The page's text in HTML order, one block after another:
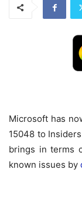
Microsoft has
15048 to
brings in terms
known issues by